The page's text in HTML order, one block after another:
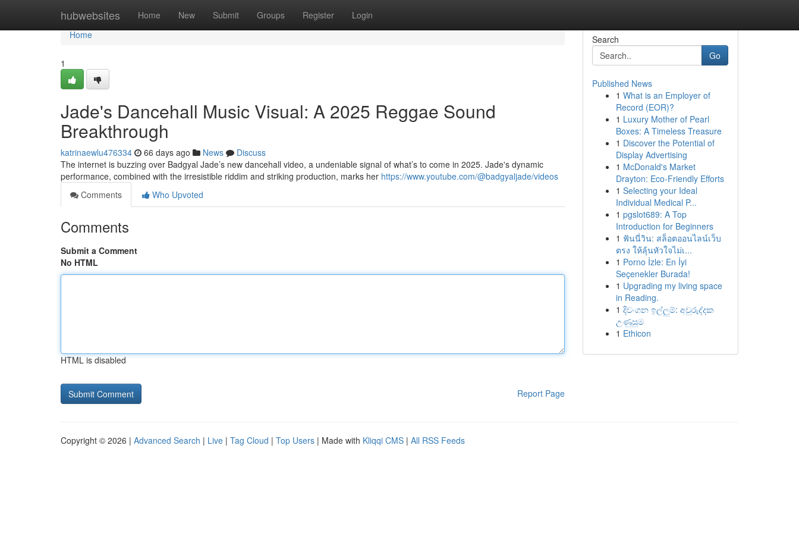
hubwebsites Home New Submit Groups Register Login
Home
Home
1
Jade's Dancehall Music Visual: A 2025 Reggae Sound
Breakthrough
katrinaewlu476334 66 days ago News
Discuss
The internet is buzzing over Badgyal Jade’s new dancehall video, a undeniable signal of what’s to come in 2025. Jade's dynamic
performance, combined with the irresistible riddim and striking production, marks her https://www.youtube.com/@badgyaljade/videos
Comments
Who Upvoted
Comments
Submit a Comment
No HTML
HTML is disabled
Report Page
Search
Go
Published News
1 What is an Employer of
Record (EOR)?
1 Luxury Mother of Pearl
Boxes: A Timeless Treasure
1 Discover the Potential of
Display Advertising
1 McDonald's Market
Drayton: Eco-Friendly Efforts
1 Selecting your Ideal
Individual Medical P...
1 pgslot689: A Top
Introduction for Beginners
1 ฟันนี่วิน: สล็อตออนไลน์เว็บ
ตรง ให้ลุ้นหัวใจไม่เ...
1 Porno İzle: En İyi
Seçenekler Burada!
1 Upgrading my living space
in Reading.
1 දිවංගන ඉල්ලුම්: අවුරුද්දක
උණුසුම
1 Ethicon
Copyright © 2026 | Advanced Search | Live | Tag Cloud | Top Users | Made with Kliqqi CMS | All RSS Feeds